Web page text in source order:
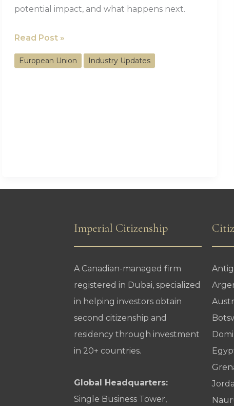
potential impact, and what happens next.
EU
Visa-
Free
Read Post »
European Union Industry Updates
Imperial Citizenship
A Canadian-managed firm
registered in Dubai, specialized
in helping investors obtain
second citizenship and
residency through investment
in 20+ countries.
Global Headquarters:
Single Business Tower,